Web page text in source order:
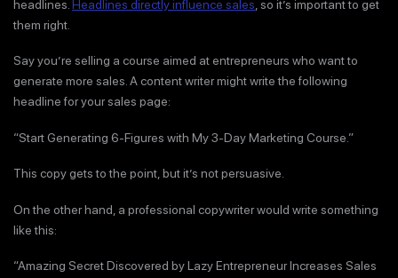
headlines. Headlines directly influence sales , so it’s important to get
them right.
Say you’re selling a course aimed at entrepreneurs who want to
generate more sales. A content writer might write the following
headline for your sales page:
“Start Generating 6-Figures with My 3-Day Marketing Course.”
This copy gets to the point, but it’s not persuasive.
On the other hand, a professional copywriter would write something
like this:
“Amazing Secret Discovered by Lazy Entrepreneur Increases Sales